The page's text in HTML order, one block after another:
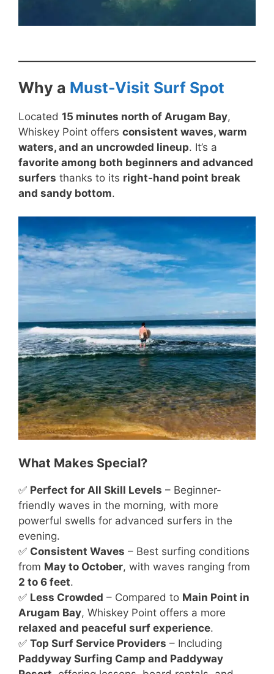
Why a Must-Visit Surf Spot
Located 15 minutes north of Arugam Bay,
Whiskey Point offers consistent waves, warm
waters, and an uncrowded lineup. It’s a
favorite among both beginners and advanced
surfers thanks to its right-hand point break
and sandy bottom.
What Makes Special?
✅ Perfect for All Skill Levels – Beginner-
friendly waves in the morning, with more
powerful swells for advanced surfers in the
evening.
✅ Consistent Waves – Best surfing conditions
from May to October, with waves ranging from
2 to 6 feet.
✅ Less Crowded – Compared to Main Point in
Arugam Bay, Whiskey Point offers a more
relaxed and peaceful surf experience.
✅ Top Surf Service Providers – Including
Paddyway Surfing Camp and Paddyway